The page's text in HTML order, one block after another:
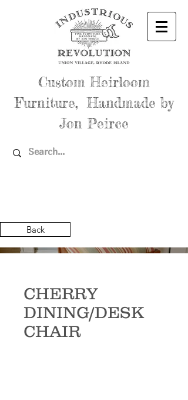
Custom Heirloom
Furniture, Handmade by
Jon Peirce
Back
CHERRY
DINING/DESK
CHAIR